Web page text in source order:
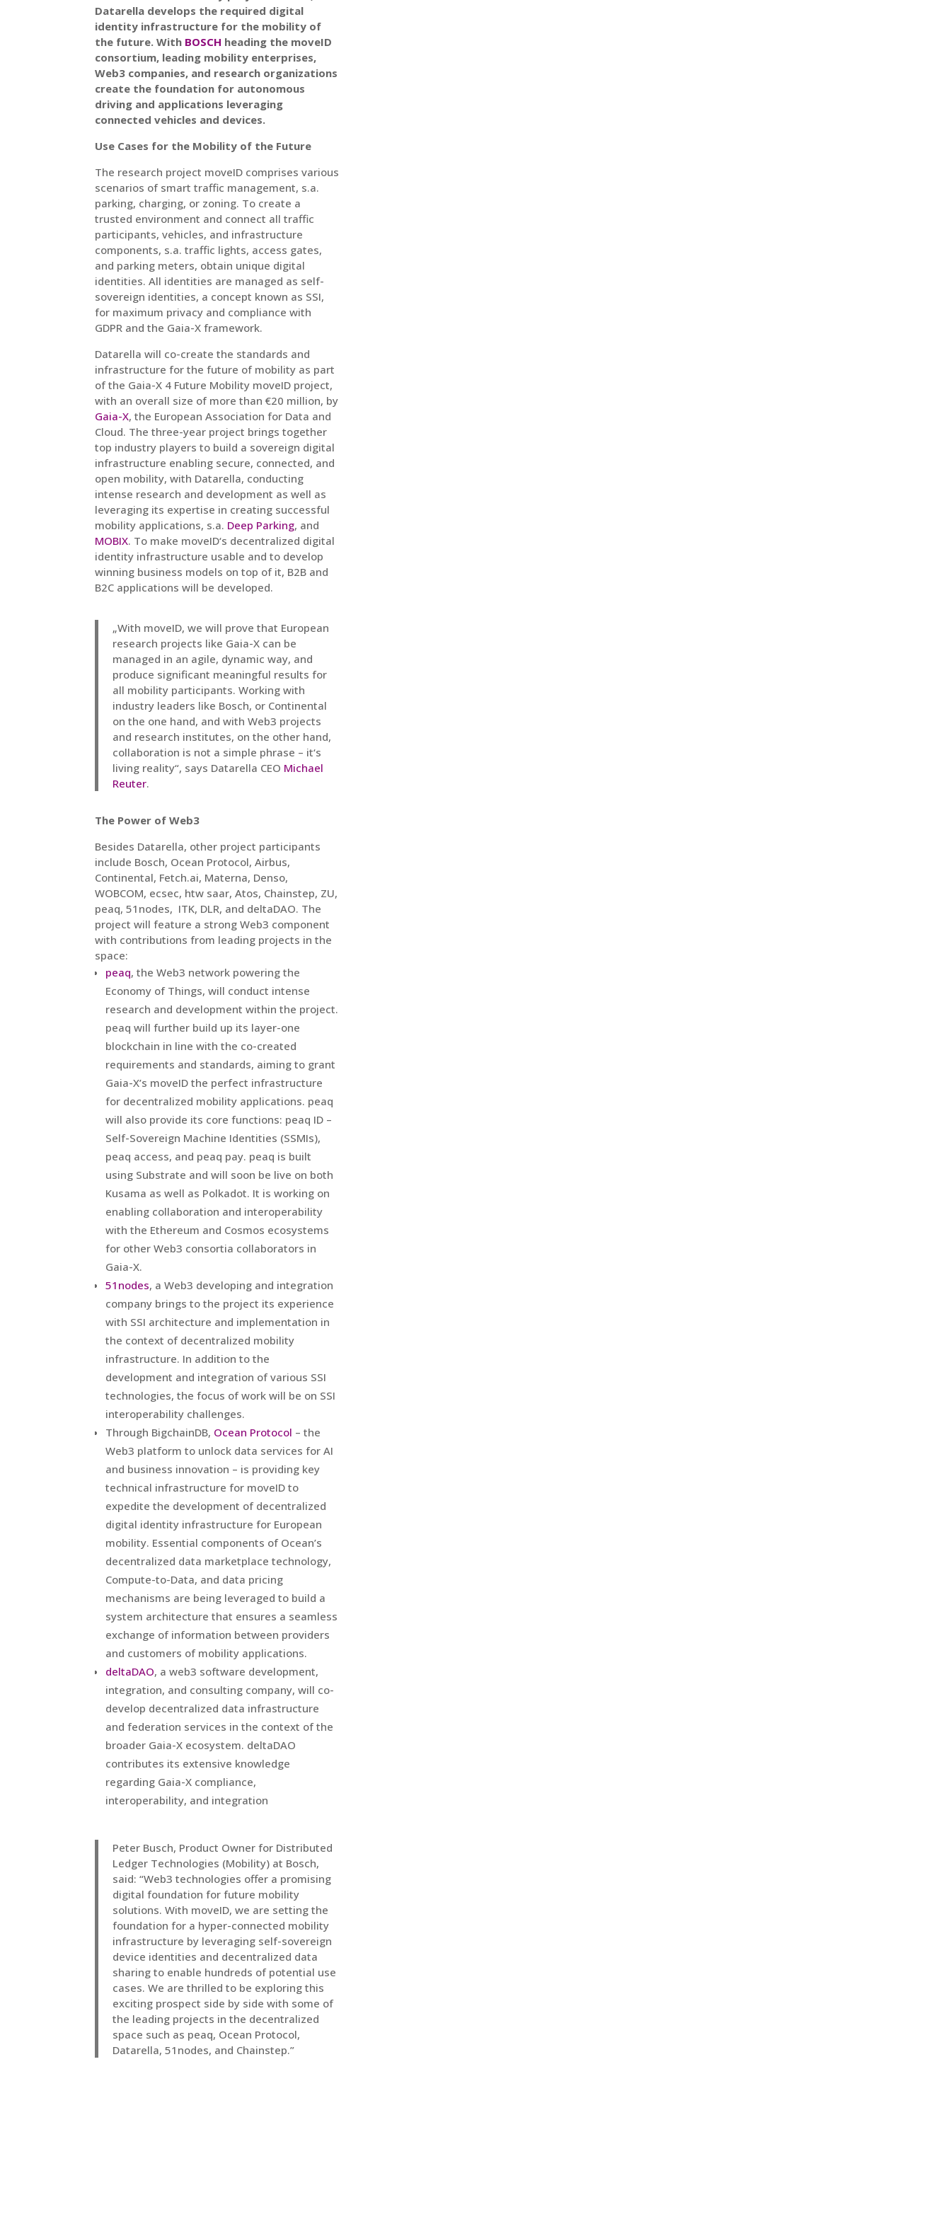
Datarella develops the required digital
identity infrastructure for the mobility of
the future. With BOSCH heading the moveID
consortium, leading mobility enterprises,
Web3 companies, and research organizations
create the foundation for autonomous
driving and applications leveraging
connected vehicles and devices.
Use Cases for the Mobility of the Future
The research project moveID comprises various
scenarios of smart traffic management, s.a.
parking, charging, or zoning. To create a
trusted environment and connect all traffic
participants, vehicles, and infrastructure
components, s.a. traffic lights, access gates,
and parking meters, obtain unique digital
identities. All identities are managed as self-
sovereign identities, a concept known as SSI,
for maximum privacy and compliance with
GDPR and the Gaia-X framework.
Datarella will co-create the standards and
infrastructure for the future of mobility as part
of the Gaia-X 4 Future Mobility moveID project,
with an overall size of more than €20 million, by
Gaia-X, the European Association for Data and
Cloud. The three-year project brings together
top industry players to build a sovereign digital
infrastructure enabling secure, connected, and
open mobility, with Datarella, conducting
intense research and development as well as
leveraging its expertise in creating successful
mobility applications, s.a. Deep Parking, and
MOBIX. To make moveID‘s decentralized digital
identity infrastructure usable and to develop
winning business models on top of it, B2B and
B2C applications will be developed.
„With moveID, we will prove that European
research projects like Gaia-X can be
managed in an agile, dynamic way, and
produce significant meaningful results for
all mobility participants. Working with
industry leaders like Bosch, or Continental
on the one hand, and with Web3 projects
and research institutes, on the other hand,
collaboration is not a simple phrase – it‘s
living reality“, says Datarella CEO Michael
Reuter.
The Power of Web3
Besides Datarella, other project participants
include Bosch, Ocean Protocol, Airbus,
Continental, Fetch.ai, Materna, Denso,
WOBCOM, ecsec, htw saar, Atos, Chainstep, ZU,
peaq, 51nodes, ITK, DLR, and deltaDAO. The
project will feature a strong Web3 component
with contributions from leading projects in the
space:
peaq, the Web3 network powering the
Economy of Things, will conduct intense
research and development within the project.
peaq will further build up its layer-one
blockchain in line with the co-created
requirements and standards, aiming to grant
Gaia-X’s moveID the perfect infrastructure
for decentralized mobility applications. peaq
will also provide its core functions: peaq ID –
Self-Sovereign Machine Identities (SSMIs),
peaq access, and peaq pay. peaq is built
using Substrate and will soon be live on both
Kusama as well as Polkadot. It is working on
enabling collaboration and interoperability
with the Ethereum and Cosmos ecosystems
for other Web3 consortia collaborators in
Gaia-X.
51nodes, a Web3 developing and integration
company brings to the project its experience
with SSI architecture and implementation in
the context of decentralized mobility
infrastructure. In addition to the
development and integration of various SSI
technologies, the focus of work will be on SSI
interoperability challenges.
Through BigchainDB, Ocean Protocol – the
Web3 platform to unlock data services for AI
and business innovation – is providing key
technical infrastructure for moveID to
expedite the development of decentralized
digital identity infrastructure for European
mobility. Essential components of Ocean’s
decentralized data marketplace technology,
Compute-to-Data, and data pricing
mechanisms are being leveraged to build a
system architecture that ensures a seamless
exchange of information between providers
and customers of mobility applications.
deltaDAO, a web3 software development,
integration, and consulting company, will co-
develop decentralized data infrastructure
and federation services in the context of the
broader Gaia-X ecosystem. deltaDAO
contributes its extensive knowledge
regarding Gaia-X compliance,
interoperability, and integration
Peter Busch, Product Owner for Distributed
Ledger Technologies (Mobility) at Bosch,
said: “Web3 technologies offer a promising
digital foundation for future mobility
solutions. With moveID, we are setting the
foundation for a hyper-connected mobility
infrastructure by leveraging self-sovereign
device identities and decentralized data
sharing to enable hundreds of potential use
cases. We are thrilled to be exploring this
exciting prospect side by side with some of
the leading projects in the decentralized
space such as peaq, Ocean Protocol,
Datarella, 51nodes, and Chainstep.”